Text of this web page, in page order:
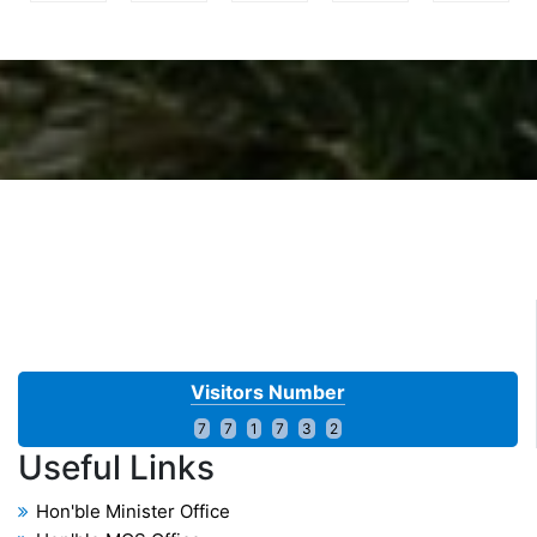
Season 2025-26-reg.
Read More...
Visitors Number
7 7 1 7 3 2
Useful Links
Hon'ble Minister Office